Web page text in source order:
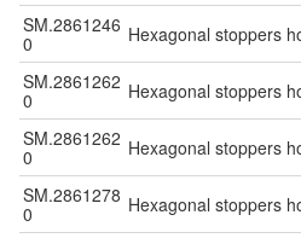
SM.2861246
0
Hexagonal stoppers
SM.2861262
0
Hexagonal stoppers
SM.2861262
0
Hexagonal stoppers
SM.2861278
0
Hexagonal stoppers